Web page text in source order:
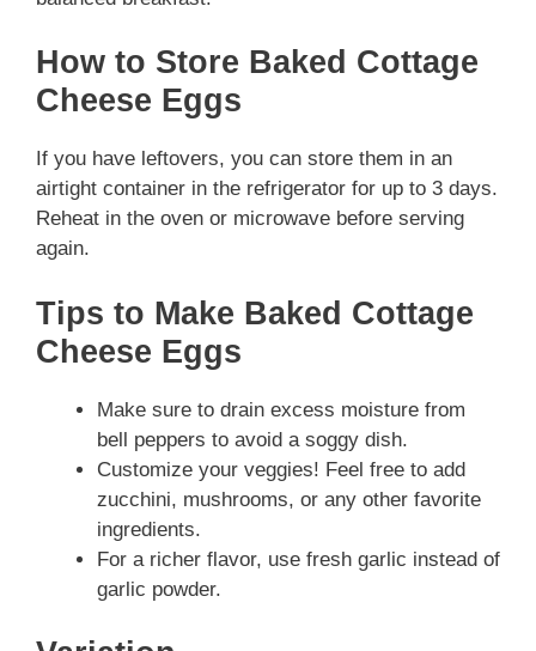
How to Store Baked Cottage
Cheese Eggs
If you have leftovers, you can store them in an
airtight container in the refrigerator for up to 3 days.
Reheat in the oven or microwave before serving
again.
Tips to Make Baked Cottage
Cheese Eggs
Make sure to drain excess moisture from
bell peppers to avoid a soggy dish.
Customize your veggies! Feel free to add
zucchini, mushrooms, or any other favorite
ingredients.
For a richer flavor, use fresh garlic instead of
garlic powder.